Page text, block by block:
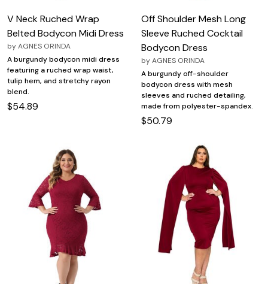
V Neck Ruched Wrap
Belted Bodycon Midi Dress
byAGNES ORINDA
A burgundy bodycon midi dress
featuring a ruched wrap waist,
tulip hem, and stretchy rayon
blend.
$54.89
Off Shoulder Mesh Long
Sleeve Ruched Cocktail
Bodycon Dress
byAGNES ORINDA
A burgundy off-shoulder
bodycon dress with mesh
sleeves and ruched detailing,
made from polyester-spandex.
$50.79